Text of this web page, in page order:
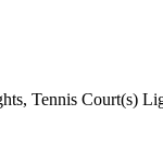
Tennis Court(s)